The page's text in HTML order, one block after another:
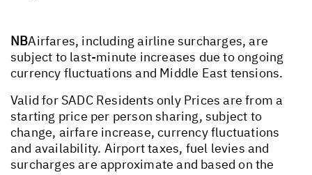
NBAirfares, including airline surcharges, are
subject to last-minute increases due to ongoing
currency fluctuations and Middle East tensions.
Valid for SADC Residents only Prices are from a
starting price per person sharing, subject to
change, airfare increase, currency fluctuations
and availability. Airport taxes, fuel levies and
surcharges are approximate and based on the